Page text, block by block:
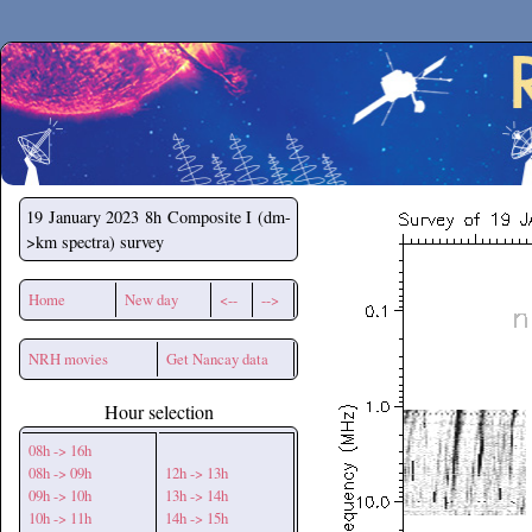
Secchirh
19 January 2023 8h Composite I (dm-
>km spectra) survey
Home New day <-- -->
NRH movies Get Nancay data
Hour selection
08h -> 16h
08h -> 09h
09h -> 10h
10h -> 11h
12h -> 13h
13h -> 14h
14h -> 15h